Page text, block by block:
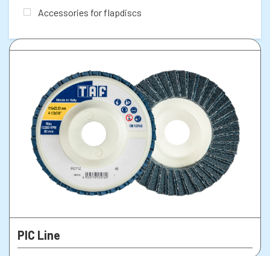
Accessories for flapdiscs
PIC Line